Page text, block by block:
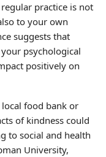
practice is not
to your own
suggests that
psychological
positively on
food bank or
of kindness could
to social and health
University,